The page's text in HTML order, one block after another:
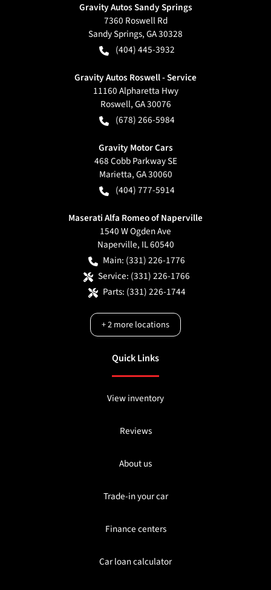
Gravity Autos Sandy Springs
7360 Roswell Rd
Sandy Springs,GA30328
(404) 445-3932
Gravity Autos Roswell - Service
11160 Alpharetta Hwy
Roswell,GA30076
(678) 266-5984
Gravity Motor Cars
468 Cobb Parkway SE
Marietta,GA30060
(404) 777-5914
Maserati Alfa Romeo of Naperville
1540 W Ogden Ave
Naperville, IL60540
Main: (331) 226-1776
Service: (331) 226-1766
Parts: (331) 226-1744
+2more locations
Quick Links
View inventory
Reviews
About us
Trade-in your car
Finance centers
Car loan calculator